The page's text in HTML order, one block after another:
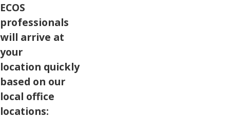
ECOS
professionals
will arrive at
your
location quickly
based on our
local office
locations: